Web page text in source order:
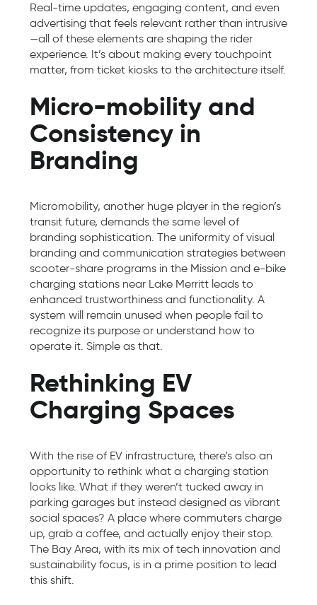
Real-time updates, engaging content, and even
advertising that feels relevant rather than intrusive
—all of these elements are shaping the rider
experience. It’s about making every touchpoint
matter, from ticket kiosks to the architecture itself.
Micro-mobility and
Consistency in
Branding
Micromobility, another huge player in the region’s
transit future, demands the same level of
branding sophistication. The uniformity of visual
branding and communication strategies between
scooter-share programs in the Mission and e-bike
charging stations near Lake Merritt leads to
enhanced trustworthiness and functionality. A
system will remain unused when people fail to
recognize its purpose or understand how to
operate it. Simple as that.
Rethinking EV
Charging Spaces
With the rise of EV infrastructure, there’s also an
opportunity to rethink what a charging station
looks like. What if they weren’t tucked away in
parking garages but instead designed as vibrant
social spaces? A place where commuters charge
up, grab a coffee, and actually enjoy their stop.
The Bay Area, with its mix of tech innovation and
sustainability focus, is in a prime position to lead
this shift.